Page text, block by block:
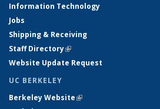
Information Technology
Jobs
Shipping & Receiving
Staff Directory(link is external)
Website Update Request
UC BERKELEY
Berkeley Website(link is external)